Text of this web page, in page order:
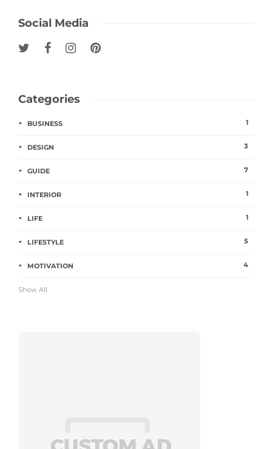
Social Media
Categories
BUSINESS 1
DESIGN 3
GUIDE 7
INTERIOR 1
LIFE 1
LIFESTYLE 5
MOTIVATION 4
Show All